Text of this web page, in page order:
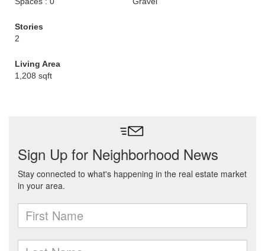
Stories
2
Living Area
1,208 sqft